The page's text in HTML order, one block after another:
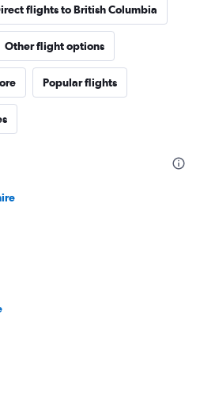
flights to British Columbia
Other flight options
Popular flights